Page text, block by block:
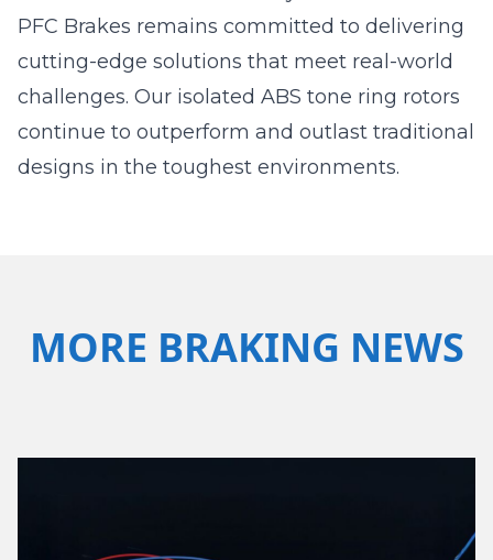
PFC Brakes remains committed to delivering
cutting-edge solutions that meet real-world
challenges. Our isolated ABS tone ring rotors
continue to outperform and outlast traditional
designs in the toughest environments.
MORE BRAKING NEWS